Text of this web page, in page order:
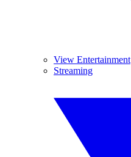
View Entertainment
Streaming